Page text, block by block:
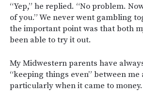
“Yep,” he replied. “No problem.
of you.” We never went gambling
the important point was that both
been able to try it out.
My Midwestern parents have
“keeping things even” between me
particularly when it came to